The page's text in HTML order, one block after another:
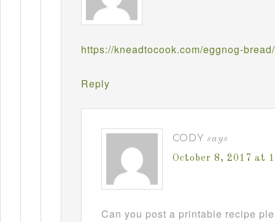
https://kneadtocook.com/eggnog-bread/
Reply
CODY says
October 8, 2017 at
Can you post a printable recipe